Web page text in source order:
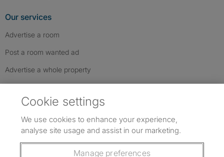
Our services
Advertise a room
Post a room wanted ad
Advertise a whole property
Follow us: Follow SpareRoom on Instagram
SpareRoom on Facebook
SpareRoom on TikTok
Cookie settings
We use cookies to enhance your experience,
analyse site usage and assist in our marketing.
Manage preferences